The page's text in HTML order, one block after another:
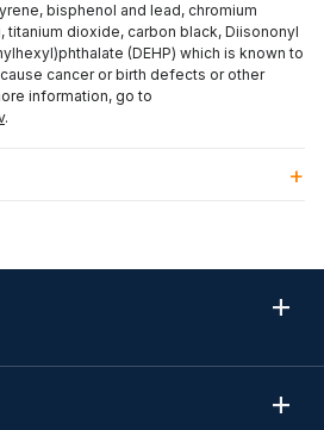
bisphenol and lead, chromium
titanium dioxide, carbon black, Diisononyl
(DEHP) which is known to
cancer or birth defects or other
information, go to
.